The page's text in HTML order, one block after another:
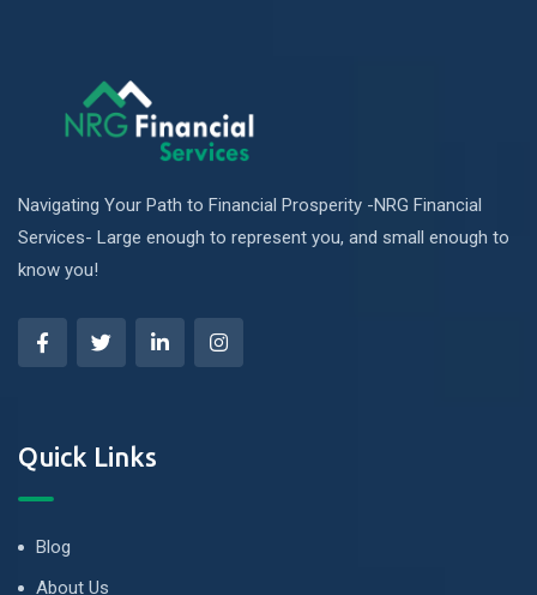
Navigating Your Path to Financial Prosperity -NRG Financial
Services- Large enough to represent you, and small enough to
know you!
Quick Links
Blog
About Us